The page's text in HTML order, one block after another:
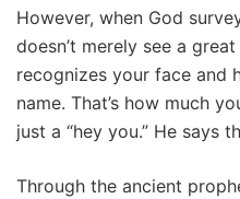
However, when God
doesn’t merely see a
recognizes your face and
name. That’s how much
just a “hey you.” He says
Through the ancient